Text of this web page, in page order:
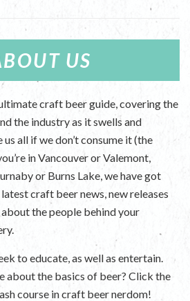
US
ultimate craft beer guide, covering the
the industry as it swells and
all if we don’t consume it (the
in Vancouver or Valemont,
or Burns Lake, we have got
craft beer news, new releases
the people behind your
to educate, as well as entertain.
about the basics of beer? Click the
course in craft beer nerdom!